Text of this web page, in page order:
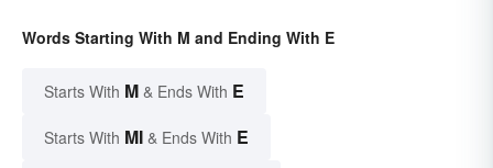
Words Starting With M and Ending With E
Starts With M & Ends With E
Starts With MI & Ends With E